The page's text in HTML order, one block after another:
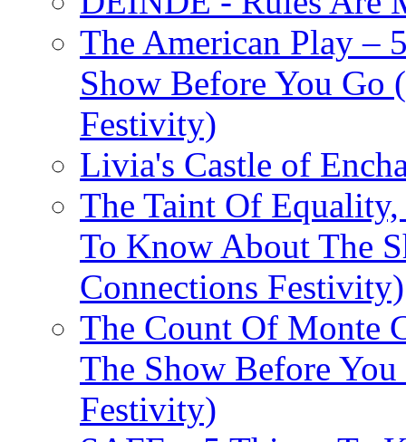
The American Play –
Show Before You Go
Festivity)
Livia's Castle of
The Taint Of
To Know About The
Connections Festivity)
The Count Of Monte
The Show Before
Festivity)